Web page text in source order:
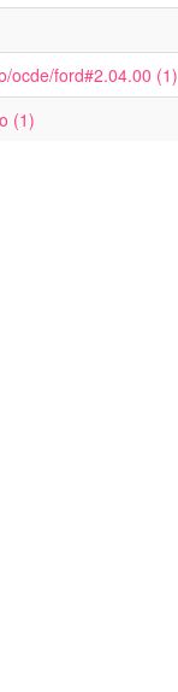
ocde/ford#2.04.00 (1)
(1)